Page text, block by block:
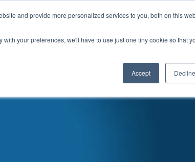
and provide more personalized services to you, both on this
your preferences, we'll have to use just one tiny cookie so that
Accept Decline
LITERATURE & VIDEO